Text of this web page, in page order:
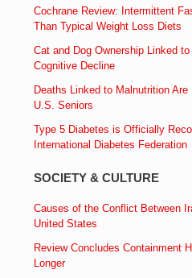
Cochrane Review: Intermittent
Than Typical Weight Loss Diets
Cat and Dog Ownership Linked
Cognitive Decline
Deaths Linked to Malnutrition Are
U.S. Seniors
Type 5 Diabetes is Officially
International Diabetes Federation
SOCIETY & CULTURE
Causes of the Conflict Between
United States
Review Concludes Containment
Longer